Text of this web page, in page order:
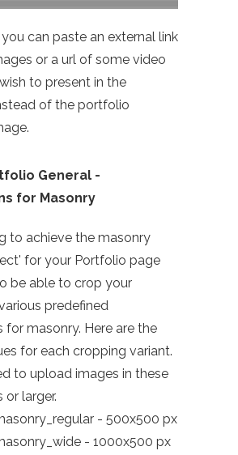
can paste an external link
or a url of some video
to present in the
of the portfolio
General -
for Masonry
to achieve the masonry
for your Portfolio page
be able to crop your
predefined
for masonry. Here are the
for each cropping variant.
to upload images in these
or larger.
- 500x500 px
- 1000x500 px